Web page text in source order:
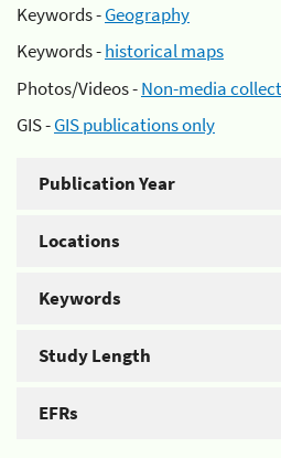
Keywords -Geography
Keywords -historical maps
Photos/Videos -Non-media
GIS -GIS publications only
Publication Year
Locations
Keywords
Study Length
EFRs